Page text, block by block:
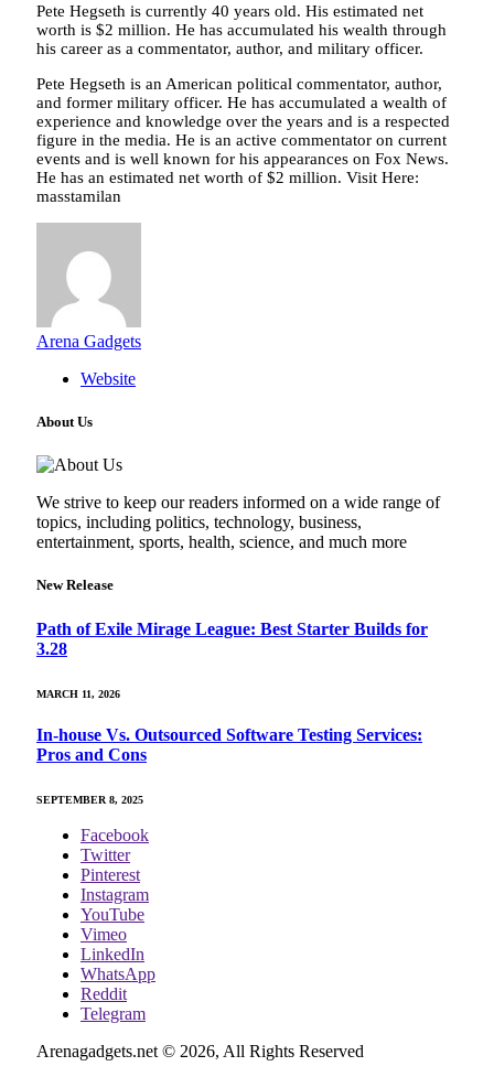
Pete Hegseth is currently 40 years old. His estimated net
worth is $2 million. He has accumulated his wealth through
his career as a commentator, author, and military officer.
Pete Hegseth is an American political commentator, author,
and former military officer. He has accumulated a wealth of
experience and knowledge over the years and is a respected
figure in the media. He is an active commentator on current
events and is well known for his appearances on Fox News.
He has an estimated net worth of $2 million. Visit Here:
masstamilan
Arena Gadgets
Website
About Us
We strive to keep our readers informed on a wide range of
topics, including politics, technology, business,
entertainment, sports, health, science, and much more
New Release
Path of Exile Mirage League: Best Starter Builds for
3.28
MARCH 11, 2026
In-house Vs. Outsourced Software Testing Services:
Pros and Cons
SEPTEMBER 8, 2025
Facebook
Twitter
Pinterest
Instagram
YouTube
Vimeo
LinkedIn
WhatsApp
Reddit
Telegram
Arenagadgets.net © 2026, All Rights Reserved